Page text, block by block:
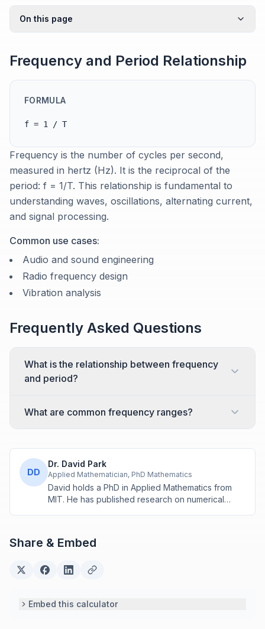
On this page
Frequency and Period Relationship
FORMULA
f = 1 / T
Frequency is the number of cycles per second,
measured in hertz (Hz). It is the reciprocal of the
period: f = 1/T. This relationship is fundamental to
understanding waves, oscillations, alternating current,
and signal processing.
Common use cases:
Audio and sound engineering
Radio frequency design
Vibration analysis
Frequently Asked Questions
What is the relationship between frequency
and period?
What are common frequency ranges?
DD
Dr. David Park
Applied Mathematician, PhD Mathematics
David holds a PhD in Applied Mathematics from
MIT. He has published research on numerical
Share & Embed
Embed this calculator